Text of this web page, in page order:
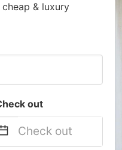
& luxury
out